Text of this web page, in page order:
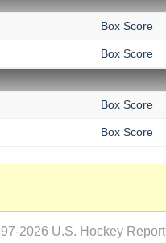
Box Score
Box Score
Box Score
Box Score
2026 U.S. Hockey Report